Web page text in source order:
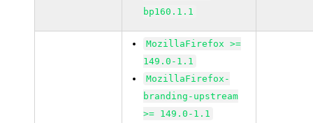
bp160.1.1
MozillaFirefox >=
149.0-1.1
MozillaFirefox-
branding-upstream
>= 149.0-1.1